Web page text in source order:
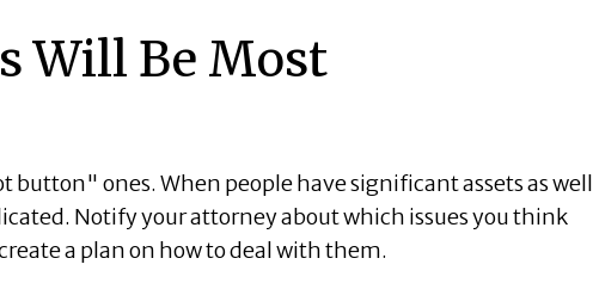
Will Be Most
button" ones. When people have significant assets as well
Notify your attorney about which issues you think
a plan on how to deal with them.